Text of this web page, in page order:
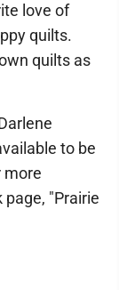
love of
quilts.
quilts as
to be
more
"Prairie